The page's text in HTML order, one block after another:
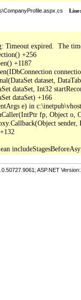
Line:
expired.  The
+256
+1187
dataset,
dataSet, Int32
dataSet) +166
e) in
fp, Object o,
sender,
ASP.NET